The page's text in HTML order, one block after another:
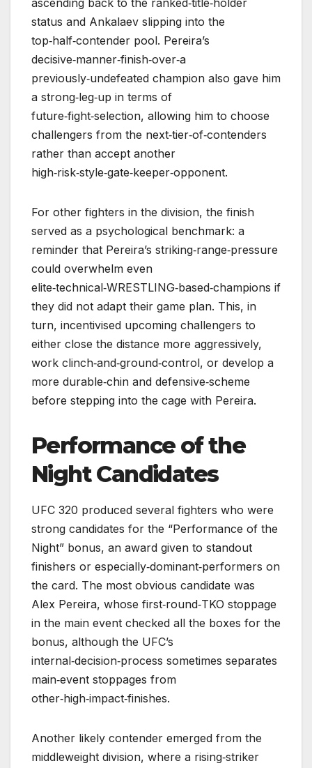
ascending back to the ranked‑title‑holder
status and Ankalaev slipping into the
top‑half‑contender pool. Pereira’s
decisive‑manner‑finish‑over‑a
previously‑undefeated champion also gave him
a strong‑leg‑up in terms of
future‑fight‑selection, allowing him to choose
challengers from the next‑tier‑of‑contenders
rather than accept another
high‑risk‑style‑gate‑keeper‑opponent.
For other fighters in the division, the finish
served as a psychological benchmark: a
reminder that Pereira’s striking‑range‑pressure
could overwhelm even
elite‑technical‑WRESTLING‑based‑champions if
they did not adapt their game plan. This, in
turn, incentivised upcoming challengers to
either close the distance more aggressively,
work clinch‑and‑ground‑control, or develop a
more durable‑chin and defensive‑scheme
before stepping into the cage with Pereira.
Performance of the
Night Candidates
UFC 320 produced several fighters who were
strong candidates for the “Performance of the
Night” bonus, an award given to standout
finishers or especially‑dominant‑performers on
the card. The most obvious candidate was
Alex Pereira, whose first‑round‑TKO stoppage
in the main event checked all the boxes for the
bonus, although the UFC’s
internal‑decision‑process sometimes separates
main‑event stoppages from
other‑high‑impact‑finishes.
Another likely contender emerged from the
middleweight division, where a rising‑striker